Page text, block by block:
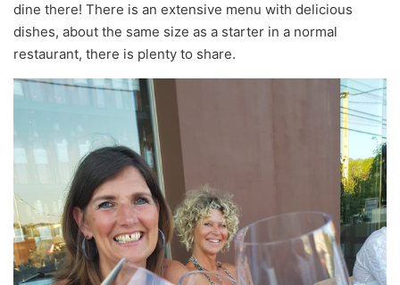
dine there! There is an extensive menu with delicious
dishes, about the same size as a starter in a normal
restaurant, there is plenty to share.